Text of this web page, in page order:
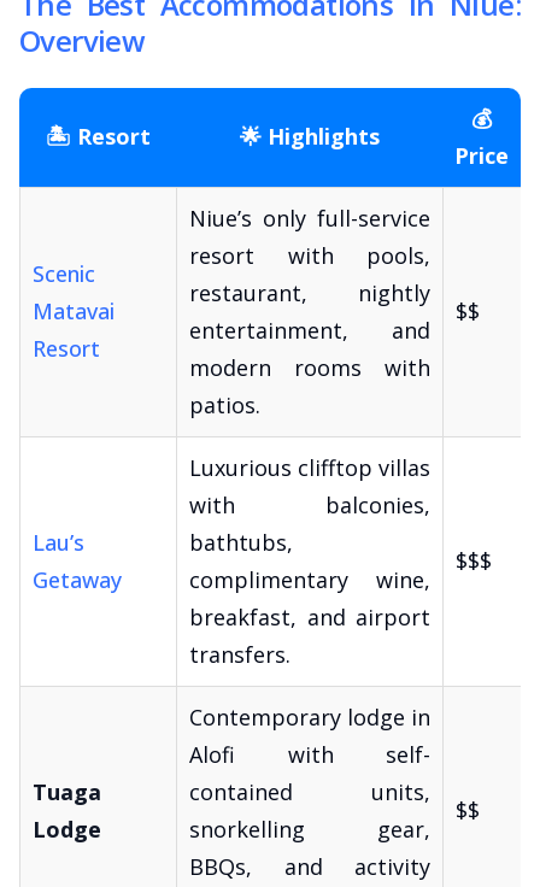
Overview
🏝️ Resort 🌟 Highlights
💰
Price
Scenic
Matavai
Resort
Niue’s only full-service
resort with pools,
restaurant, nightly
entertainment, and
modern rooms with
patios.
$$
Lau’s
Getaway
Luxurious clifftop villas
with balconies,
bathtubs,
complimentary wine,
breakfast, and airport
transfers.
$$$
Tuaga
Lodge
Contemporary lodge in
Alofi with self-
contained units,
snorkelling gear,
BBQs, and activity
$$